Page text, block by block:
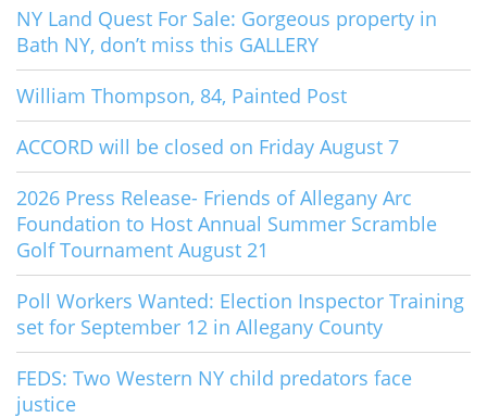
NY Land Quest For Sale: Gorgeous property in
Bath NY, don’t miss this GALLERY
William Thompson, 84, Painted Post
ACCORD will be closed on Friday August 7
2026 Press Release- Friends of Allegany Arc
Foundation to Host Annual Summer Scramble
Golf Tournament August 21
Poll Workers Wanted: Election Inspector Training
set for September 12 in Allegany County
FEDS: Two Western NY child predators face
justice